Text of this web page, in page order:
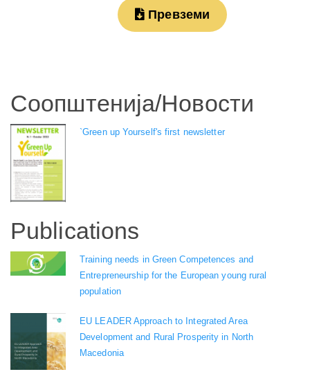
Превземи
Соопштенија/Новости
`Green up Yourself's first newsletter
Publications
Training needs in Green Competences and
Entrepreneurship for the European young rural
population
EU LEADER Approach to Integrated Area
Development and Rural Prosperity in North
Macedonia